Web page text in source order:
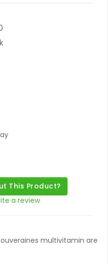
This Product?
a review
multivitamin are